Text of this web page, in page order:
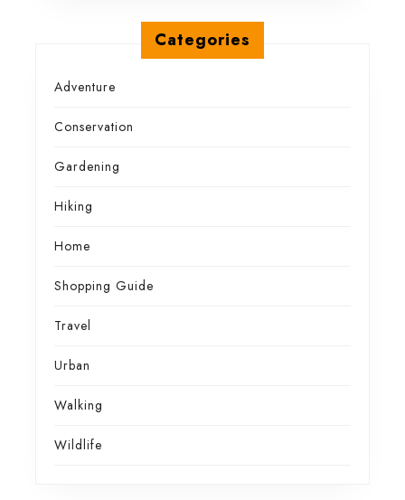
Categories
Adventure
Conservation
Gardening
Hiking
Home
Shopping Guide
Travel
Urban
Walking
Wildlife